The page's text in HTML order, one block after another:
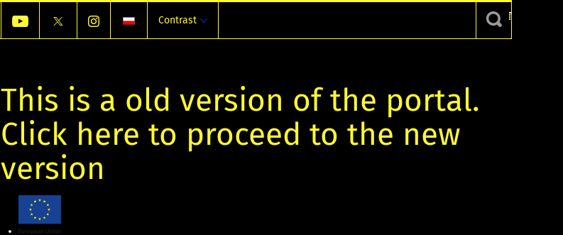
Contrast
This is a old version of the portal.
Click here to proceed to the new
version